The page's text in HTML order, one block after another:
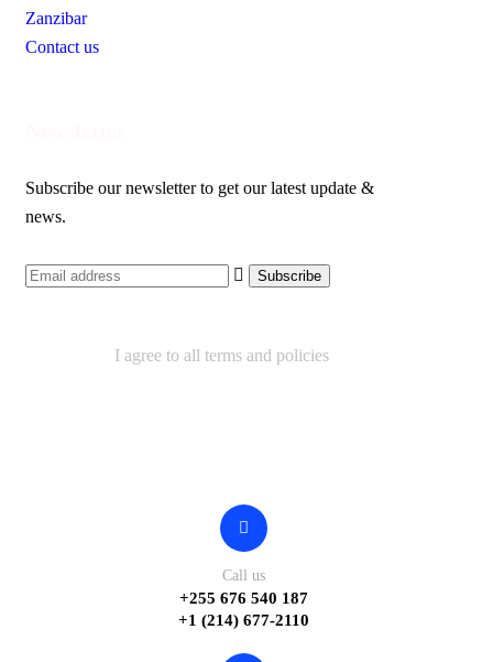
Zanzibar
Contact us
Subscribe our newsletter to get our latest update &
news.
I agree to all terms and policies
Call us
+255 676 540 187
+1 (214) 677-2110